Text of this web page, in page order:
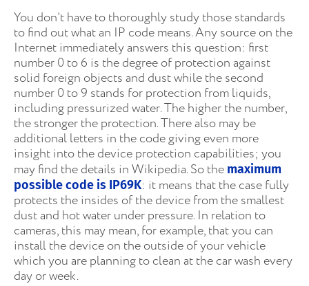
You don’t have to thoroughly study those standards
to find out what an IP code means. Any source on the
Internet immediately answers this question: first
number 0 to 6 is the degree of protection against
solid foreign objects and dust while the second
number 0 to 9 stands for protection from liquids,
including pressurized water. The higher the number,
the stronger the protection. There also may be
additional letters in the code giving even more
insight into the device protection capabilities; you
may find the details in Wikipedia. So the maximum
possible code is IP69K: it means that the case fully
protects the insides of the device from the smallest
dust and hot water under pressure. In relation to
cameras, this may mean, for example, that you can
install the device on the outside of your vehicle
which you are planning to clean at the car wash every
day or week.